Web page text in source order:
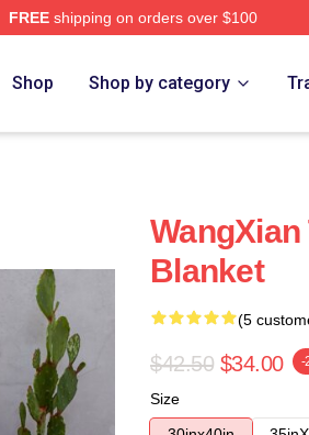
FREEshipping on orders over $100
Shop Shop by category
Blanket
(5
$42.50 $34.00 -
Size